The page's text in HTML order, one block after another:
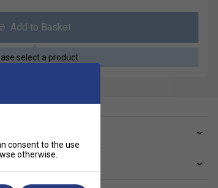
Add to Basket
select a product
consent to the use
otherwise.